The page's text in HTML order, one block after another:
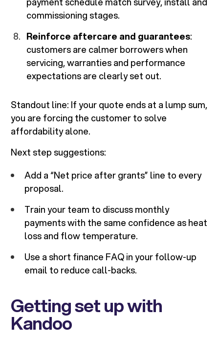
commissioning stages.
Reinforce aftercare and guarantees:
customers are calmer borrowers when
servicing, warranties and performance
expectations are clearly set out.
Standout line: If your quote ends at a lump sum,
you are forcing the customer to solve
affordability alone.
Next step suggestions:
Add a “Net price after grants” line to every
proposal.
Train your team to discuss monthly
payments with the same confidence as heat
loss and flow temperature.
Use a short finance FAQ in your follow-up
email to reduce call-backs.
Getting set up with
Kandoo